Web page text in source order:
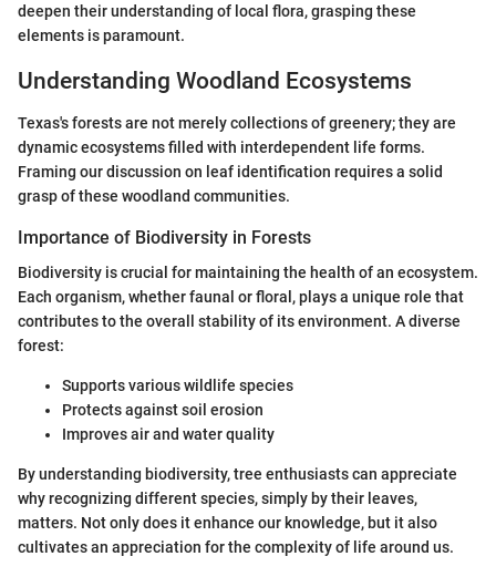
deepen their understanding of local flora, grasping these
elements is paramount.
Understanding Woodland Ecosystems
Texas's forests are not merely collections of greenery; they are
dynamic ecosystems filled with interdependent life forms.
Framing our discussion on leaf identification requires a solid
grasp of these woodland communities.
Importance of Biodiversity in Forests
Biodiversity is crucial for maintaining the health of an ecosystem.
Each organism, whether faunal or floral, plays a unique role that
contributes to the overall stability of its environment. A diverse
forest:
Supports various wildlife species
Protects against soil erosion
Improves air and water quality
By understanding biodiversity, tree enthusiasts can appreciate
why recognizing different species, simply by their leaves,
matters. Not only does it enhance our knowledge, but it also
cultivates an appreciation for the complexity of life around us.